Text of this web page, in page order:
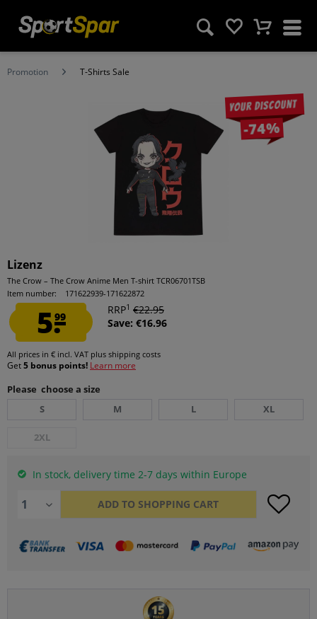
Promotion T-Shirts Sale
Your discount
-74%
Lizenz
The Crow – The Crow Anime Men T-shirt TCR06701TSB
Item number:
171622939-171622872
5.99
RRP1 €22.95
Save: €16.96
All prices in € incl. VAT plus shipping costs
Get5 bonus points! Learn more
Please choose a size
S
M L XL
2XL
In stock, delivery time 2-7 days within Europe
ADD TO SHOPPING CART